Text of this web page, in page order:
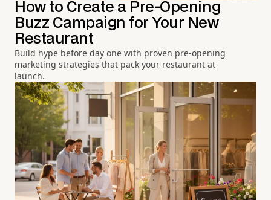
How to Create a Pre-Opening
Buzz Campaign for Your New
Restaurant
Build hype before day one with proven pre-opening
marketing strategies that pack your restaurant at
launch.